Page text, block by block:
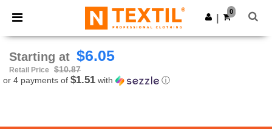
× Ntextil App
Better prices on app!
Get the app
0
Starting at $6.05
Retail Price
$10.87
or 4 payments of $1.51 with ⓘ